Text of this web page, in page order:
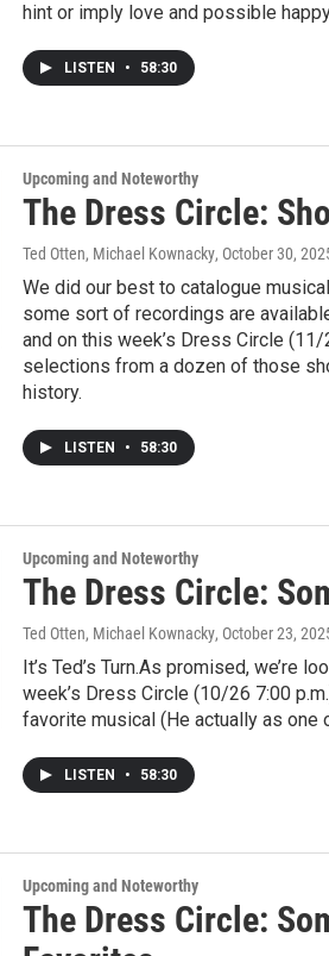
hint or imply love and possible
LISTEN • 58:30
Upcoming and Noteworthy
The Dress Circle:
Ted Otten, Michael Kownacky, October 30,
We did our best to catalogue
some sort of recordings are
and on this week’s Dress Circle
selections from a dozen of those
history.
LISTEN • 58:30
Upcoming and Noteworthy
The Dress Circle:
Ted Otten, Michael Kownacky, October 23,
It’s Ted’s Turn.As promised, we’re
week’s Dress Circle (10/26 7:00
favorite musical (He actually as one
LISTEN • 58:30
Upcoming and Noteworthy
The Dress Circle: